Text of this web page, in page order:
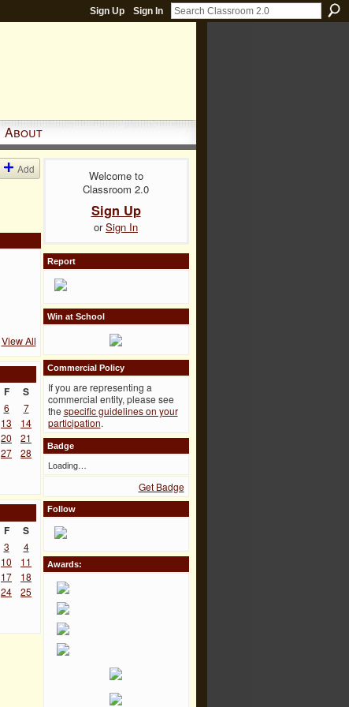
Sign Up Sign In
About
Add
View All
F S
6
7
13
14
20
21
27
28
F S
3
4
10
11
17
18
24
25
Welcome to
Classroom 2.0
Sign Up
orSign In
Report
Win at School
Commercial Policy
If you are representing a
commercial entity, please see
the specific guidelines on your
participation.
Badge
Loading…
Get Badge
Follow
Awards: